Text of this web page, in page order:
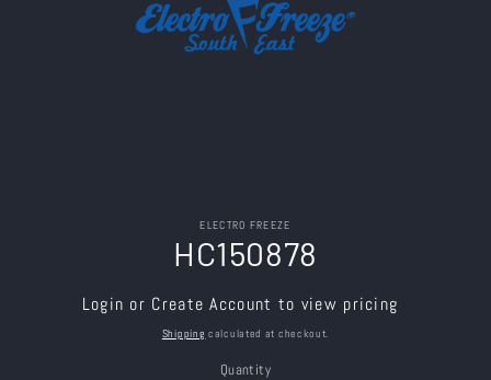
ELECTRO FREEZE
HC150878
Login or Create Account to view pricing
Shipping calculated at checkout.
Quantity